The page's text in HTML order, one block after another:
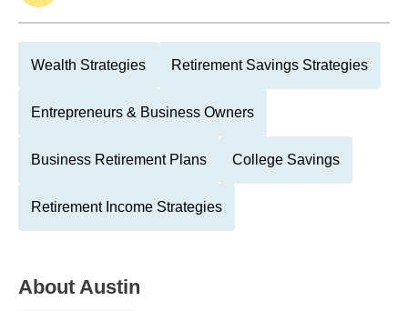
Wealth Strategies Retirement Savings Strategies
Entrepreneurs & Business Owners
Business Retirement Plans College Savings
Retirement Income Strategies
About Austin